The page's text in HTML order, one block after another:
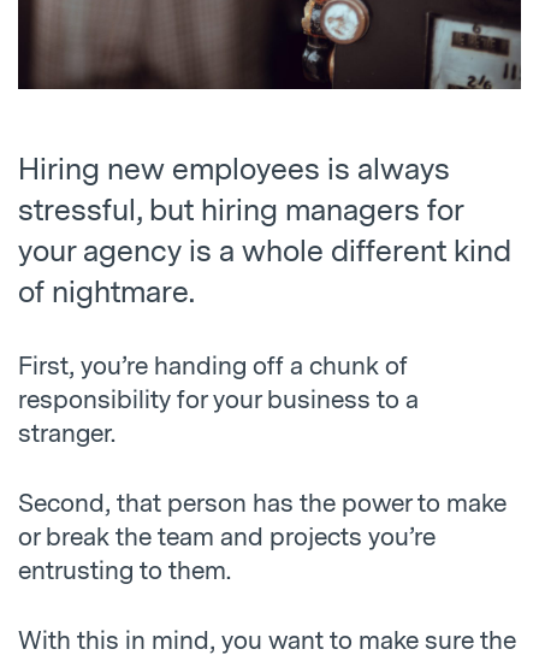
Hiring new employees is always
stressful, but hiring managers for
your agency is a whole different kind
of nightmare.
First, you’re handing off a chunk of
responsibility for your business to a
stranger.
Second, that person has the power to make
or break the team and projects you’re
entrusting to them.
With this in mind, you want to make sure the